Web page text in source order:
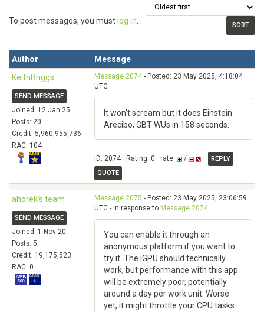
To post messages, you must log in
Author
Message
KeithBriggs
SEND MESSAGE
Joined: 12 Jan 25
Posts: 20
Credit: 5,960,955,736
RAC: 104
Message 2074- Posted: 23 May 2025, 4:18:04
UTC
It won't scream but it does Einstein
Arecibo, GBT WUs in 158 seconds.
ID: 2074 · Rating: 0 · rate: /
REPLY
QUOTE
ahorek's team
SEND MESSAGE
Joined: 1 Nov 20
Posts: 5
Credit: 19,175,523
RAC: 0
Message 2075 - Posted: 23 May 2025, 23:06:59
UTC - in response to Message 2074.
You can enable it through an
anonymous platform if you want to
try it. The iGPU should technically
work, but performance with this app
will be extremely poor, potentially
around a day per work unit. Worse
yet, it might throttle your CPU tasks